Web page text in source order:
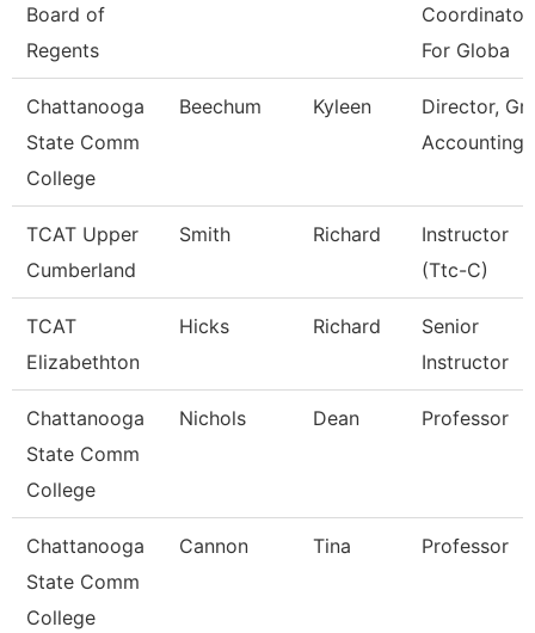
Board of
Regents
Coordinator
For Globa
Chattanooga
State Comm
College
Beechum Kyleen
Director,
Accounting
TCAT Upper
Cumberland
Smith Richard
Instructor
(Ttc-C)
TCAT
Elizabethton
Hicks Richard
Senior
Instructor
Chattanooga
State Comm
College
Nichols Dean Professor
Chattanooga
State Comm
College
Cannon Tina Professor